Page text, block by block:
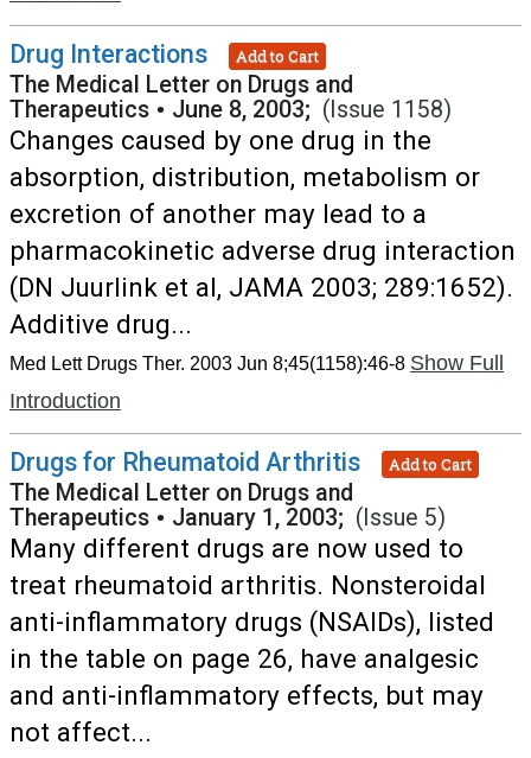
Drug Interactions Add to Cart
The Medical Letter on Drugs and
Therapeutics • June 8, 2003; (Issue 1158)
Changes caused by one drug in the
absorption, distribution, metabolism or
excretion of another may lead to a
pharmacokinetic adverse drug interaction
(DN Juurlink et al, JAMA 2003; 289:1652).
Additive drug...
Med Lett Drugs Ther. 2003 Jun 8;45(1158):46-8 Show Full
Introduction
Drugs for Rheumatoid Arthritis Add to Cart
The Medical Letter on Drugs and
Therapeutics • January 1, 2003; (Issue 5)
Many different drugs are now used to
treat rheumatoid arthritis. Nonsteroidal
anti-inflammatory drugs (NSAIDs), listed
in the table on page 26, have analgesic
and anti-inflammatory effects, but may
not affect...